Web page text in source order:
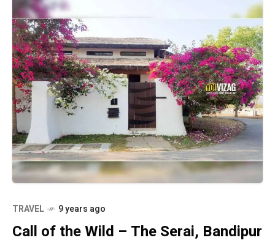
TRAVEL 9 years ago
Call of the Wild – The Serai, Bandipur